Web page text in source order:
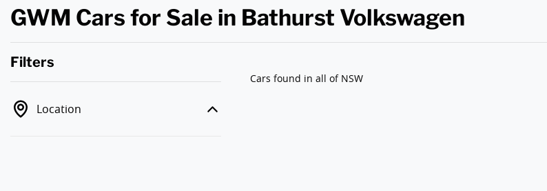
GWM Cars for Sale in Bathurst Volkswagen
Filters
Location
Cars found in all of NSW